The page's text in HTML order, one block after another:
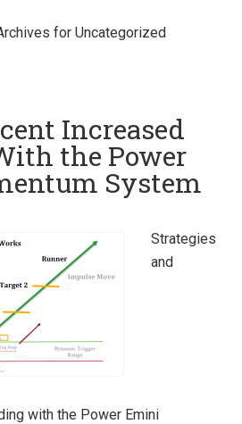
for Uncategorized
Increased
the Power
System
Strategies
and
with the Power Emini